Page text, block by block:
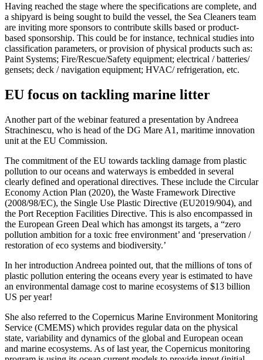
Having reached the stage where the specifications are complete, and
a shipyard is being sought to build the vessel, the Sea Cleaners team
are inviting more sponsors to contribute skills based or product-
based sponsorship. This could be for instance, technical studies into
classification parameters, or provision of physical products such as:
Paint Systems; Fire/Rescue/Safety equipment; electrical / batteries/
gensets; deck / navigation equipment; HVAC/ refrigeration, etc.
EU focus on tackling marine litter
Another part of the webinar featured a presentation by Andreea
Strachinescu, who is head of the DG Mare A1, maritime innovation
unit at the EU Commission.
The commitment of the EU towards tackling damage from plastic
pollution to our oceans and waterways is embedded in several
clearly defined and operational directives. These include the Circular
Economy Action Plan (2020), the Waste Framework Directive
(2008/98/EC), the Single Use Plastic Directive (EU2019/904), and
the Port Reception Facilities Directive. This is also encompassed in
the European Green Deal which has amongst its targets, a “zero
pollution ambition for a toxic free environment’ and ‘preservation /
restoration of eco systems and biodiversity.’
In her introduction Andreea pointed out, that the millions of tons of
plastic pollution entering the oceans every year is estimated to have
an environmental damage cost to marine ecosystems of $13 billion
US per year!
She also referred to the Copernicus Marine Environment Monitoring
Service (CMEMS) which provides regular data on the physical
state, variability and dynamics of the global and European ocean
and marine ecosystems. As of last year, the Copernicus monitoring